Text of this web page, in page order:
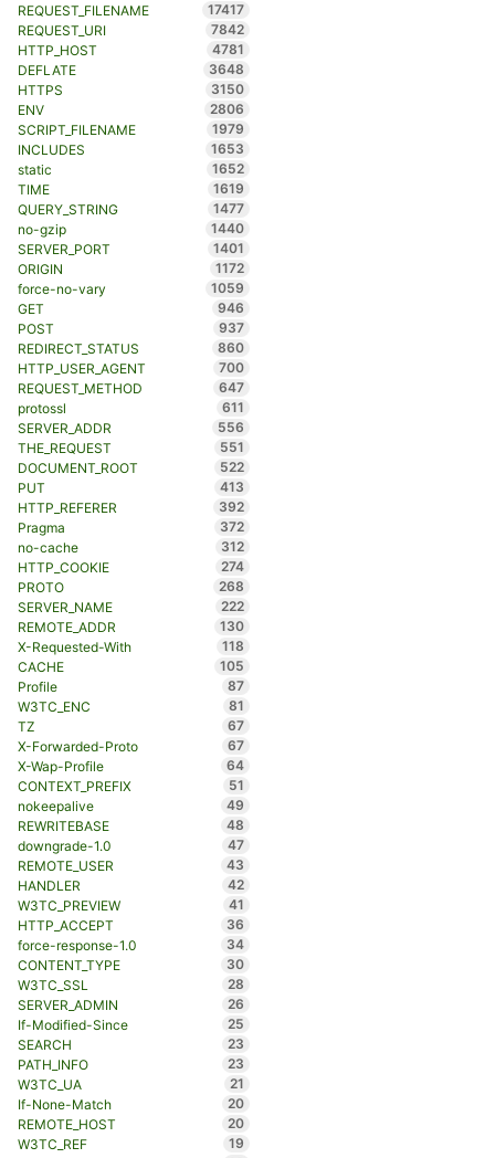
REQUEST_FILENAME
17417
REQUEST_URI
7842
HTTP_HOST
4781
DEFLATE
3648
HTTPS
3150
ENV
2806
SCRIPT_FILENAME
1979
INCLUDES
1653
static
1652
TIME
1619
QUERY_STRING
1477
no-gzip
1440
SERVER_PORT
1401
ORIGIN
1172
force-no-vary
1059
GET
946
POST
937
REDIRECT_STATUS
860
HTTP_USER_AGENT
700
REQUEST_METHOD
647
protossl
611
SERVER_ADDR
556
THE_REQUEST
551
DOCUMENT_ROOT
522
PUT
413
HTTP_REFERER
392
Pragma
372
no-cache
312
HTTP_COOKIE
274
PROTO
268
SERVER_NAME
222
REMOTE_ADDR
130
X-Requested-With
118
CACHE
105
Profile
87
W3TC_ENC
81
TZ
67
X-Forwarded-Proto
67
X-Wap-Profile
64
CONTEXT_PREFIX
51
nokeepalive
49
REWRITEBASE
48
downgrade-1.0
47
REMOTE_USER
43
HANDLER
42
W3TC_PREVIEW
41
HTTP_ACCEPT
36
force-response-1.0
34
CONTENT_TYPE
30
W3TC_SSL
28
SERVER_ADMIN
26
If-Modified-Since
25
SEARCH
23
PATH_INFO
23
W3TC_UA
21
If-None-Match
20
REMOTE_HOST
20
W3TC_REF
19